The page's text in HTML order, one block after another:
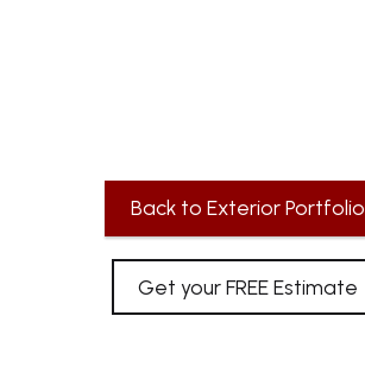
Back to Exterior Portfolio
Get your FREE Estimate